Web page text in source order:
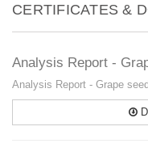
CERTIFICATES &
Analysis Report -
Analysis Report - Grape